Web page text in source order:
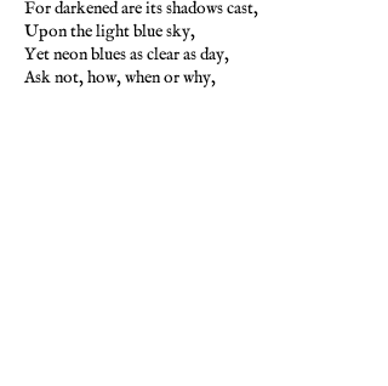
For darkened are its shadows cast,
Upon the light blue sky,
Yet neon blues as clear as day,
Ask not, how, when or why,